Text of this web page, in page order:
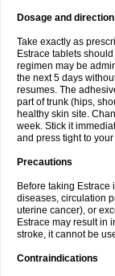
Dosage and direction
Take exactly as
Estrace tablets
regimen may be
the next 5 days
resumes. The
part of trunk (hips,
healthy skin site.
week. Stick it
and press tight to
Precautions
Before taking Estrace
diseases, circulation
uterine cancer), or
Estrace may result in
stroke, it cannot be
Contraindications